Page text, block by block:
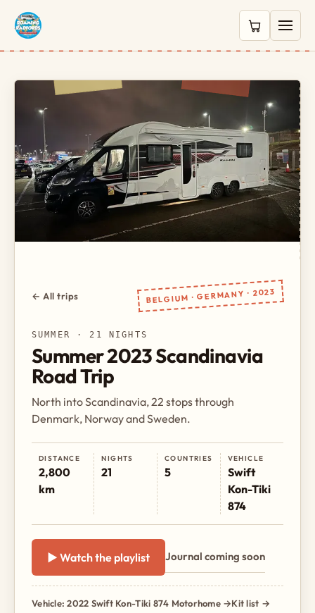
0 items in
← All trips BELGIUM · GERMANY · 2023
SUMMER · 21 NIGHTS
Summer 2023 Scandinavia
Road Trip
North into Scandinavia, 22 stops through
Denmark, Norway and Sweden.
DISTANCE
2,800
km
NIGHTS
21
COUNTRIES
5
VEHICLE
Swift
Kon-Tiki
874
▶ Watch the playlist Journal coming soon
Vehicle: 2022 Swift Kon-Tiki 874 Motorhome →Kit list →